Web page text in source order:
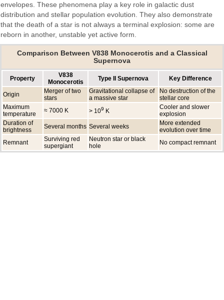
envelopes. These phenomena play a key role in galactic dust
distribution and stellar population evolution. They also demonstrate
that the death of a star is not always a terminal explosion: some are
reborn in another, unstable yet active form.
Comparison Between V838 Monocerotis and a Classical
Supernova
Property
V838
Monocerotis
Type II Supernova Key Difference
Origin
Merger of two
stars
Gravitational collapse of
a massive star
No destruction of the
stellar core
Maximum
temperature
≈ 7000 K > 109 K
Cooler and slower
explosion
Duration of
brightness
Several months Several weeks
More extended
evolution over time
Remnant
Surviving red
supergiant
Neutron star or black
hole
No compact remnant